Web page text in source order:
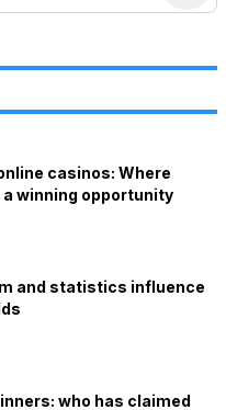
casinos: Where
winning opportunity
and statistics influence
who has claimed